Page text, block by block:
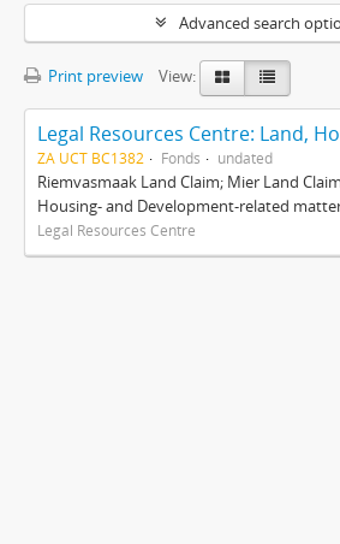
Advanced search
Print preview View:
ZA UCT BC1382 Fonds undated
Riemvasmaak Land Claim; Mier Land
Housing- and Development-related
Legal Resources Centre